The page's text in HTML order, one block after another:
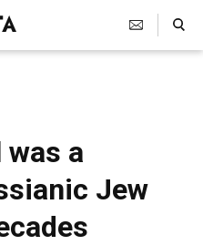
Search Toggle
was a
Jew